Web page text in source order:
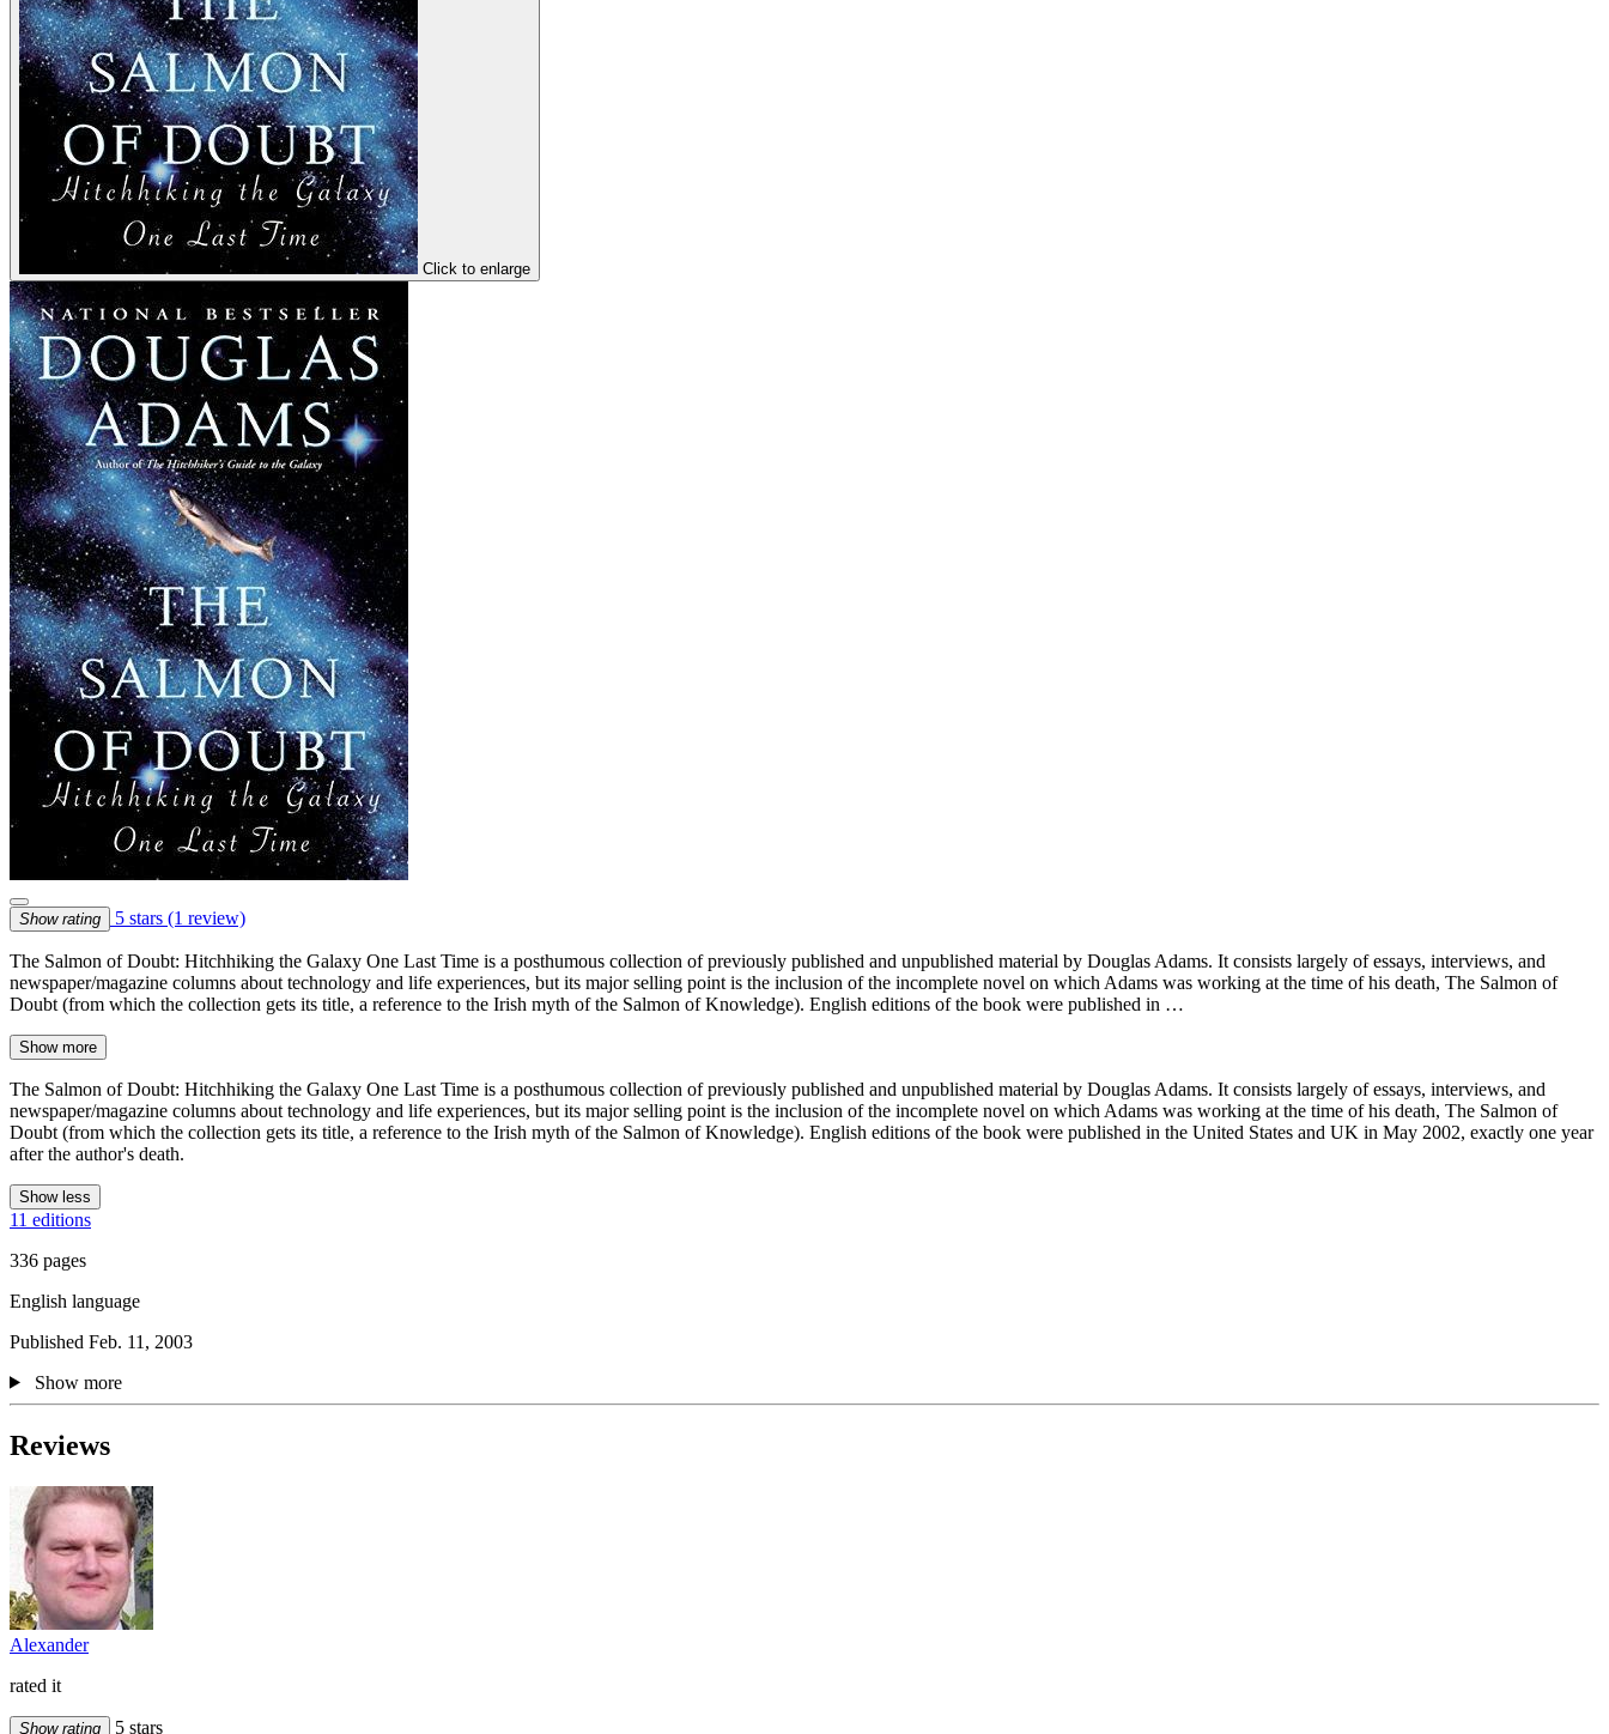
Click to enlarge
Show rating 5 stars (1 review)
The Salmon of Doubt: Hitchhiking the Galaxy One Last Time is a posthumous collection of previously published and unpublished material by Douglas Adams. It consists largely of essays, interviews, and
newspaper/magazine columns about technology and life experiences, but its major selling point is the inclusion of the incomplete novel on which Adams was working at the time of his death, The Salmon of
Doubt (from which the collection gets its title, a reference to the Irish myth of the Salmon of Knowledge). English editions of the book were published in …
Show more
The Salmon of Doubt: Hitchhiking the Galaxy One Last Time is a posthumous collection of previously published and unpublished material by Douglas Adams. It consists largely of essays, interviews, and
newspaper/magazine columns about technology and life experiences, but its major selling point is the inclusion of the incomplete novel on which Adams was working at the time of his death, The Salmon of
Doubt (from which the collection gets its title, a reference to the Irish myth of the Salmon of Knowledge). English editions of the book were published in the United States and UK in May 2002, exactly one year
after the author's death.
Show less
11 editions
336 pages
English language
Published Feb. 11, 2003
Show more
Reviews
Alexander
rated it
Show rating 5 stars